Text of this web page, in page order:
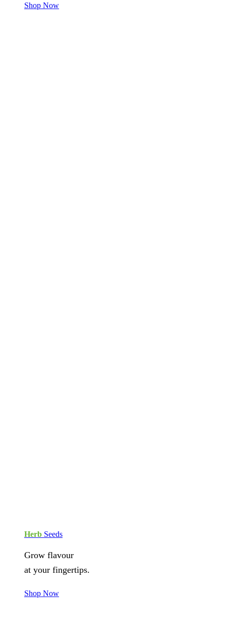
Shop Now
Herb Seeds
Grow flavour
at your fingertips.
Shop Now